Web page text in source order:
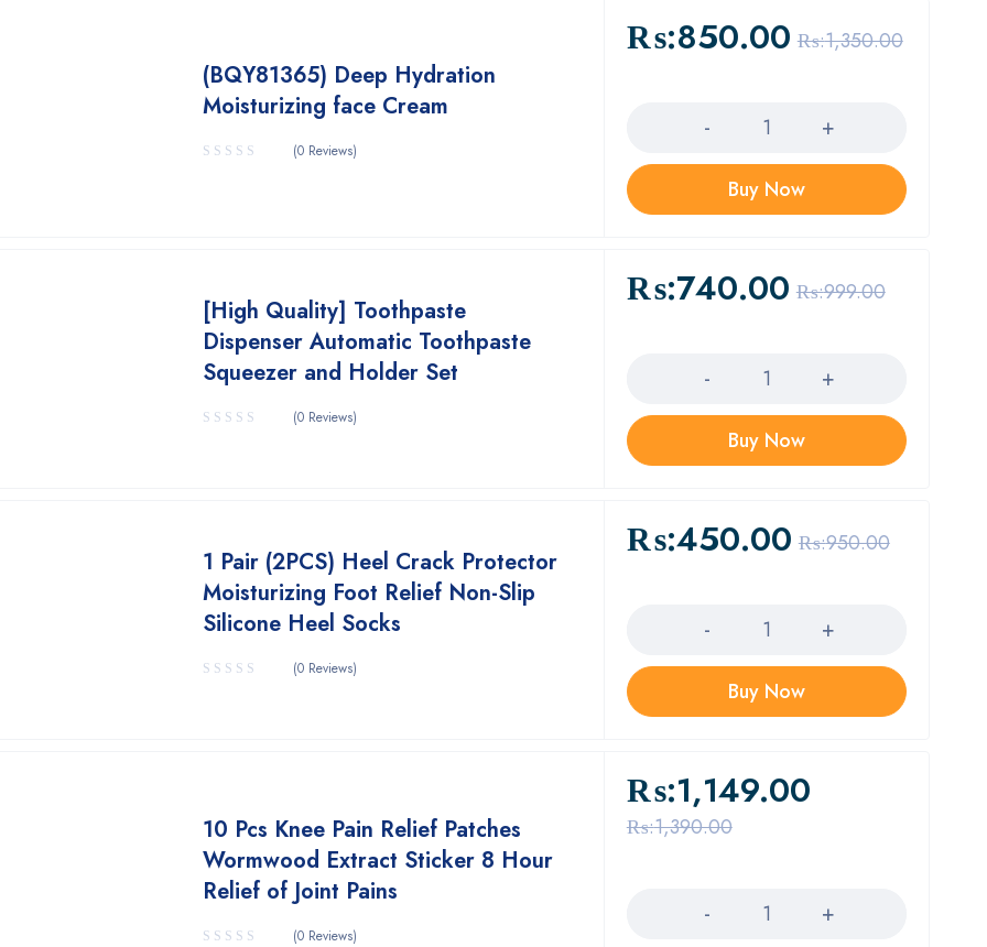
(BQY81365) Deep Hydration
Moisturizing face Cream
(0 Reviews)
₨:1,350.00
₨:850.00
Buy Now
[High Quality] Toothpaste
Dispenser Automatic Toothpaste
Squeezer and Holder Set
(0 Reviews)
₨:999.00
₨:740.00
Buy Now
1 Pair (2PCS) Heel Crack Protector
Moisturizing Foot Relief Non-Slip
Silicone Heel Socks
(0 Reviews)
₨:950.00
₨:450.00
Buy Now
10 Pcs Knee Pain Relief Patches
Wormwood Extract Sticker 8 Hour
Relief of Joint Pains
(0 Reviews)
₨:1,390.00
₨:1,149.00